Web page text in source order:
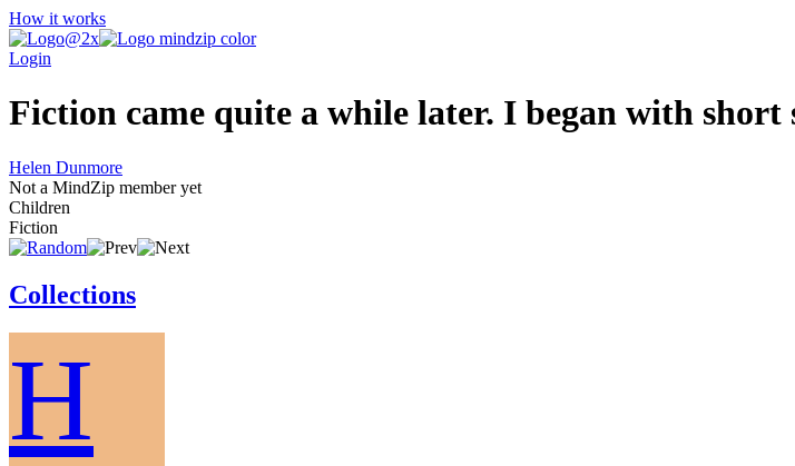
How it works
Login
Fiction came quite a while later. I began with
Helen Dunmore
Not a MindZip member yet
Children
Fiction
Collections
H